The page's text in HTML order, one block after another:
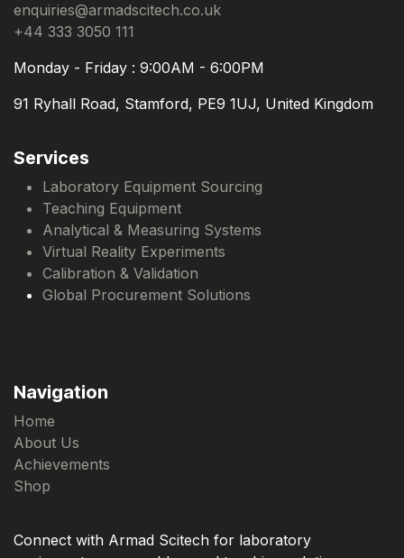
enquiries@armadscitech.co.uk
+44 333 3050 111
Monday - Friday : 9:00AM - 6:00PM
91 Ryhall Road, Stamford, PE9 1UJ, United Kingdom
Services
Laboratory Equipment Sourcing
Teaching Equipment
Analytical & Measuring Systems
Virtual Reality Experiments
Calibration & Validation
Global Procurement Solutions
Navigation
Home
About Us
Achievements
Shop
Connect with Armad Scitech for laboratory